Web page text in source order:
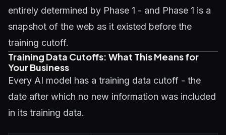
entirely determined by Phase 1 - and Phase 1 is a
snapshot of the web as it existed before the
training cutoff.
Training Data Cutoffs: What This Means for
Your Business
Every AI model has a training data cutoff - the
date after which no new information was included
in its training data.